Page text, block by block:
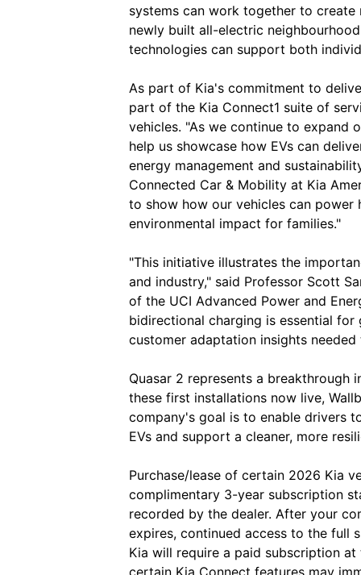
systems can work together to create
newly built all-electric
technologies can support both
As part of Kia's commitment to
part of the Kia Connect1 suite of
vehicles. "As we continue to expand
help us showcase how EVs can
energy management and
Connected Car & Mobility at Kia
to show how our vehicles can power
environmental impact for families."
"This initiative illustrates the
and industry," said Professor Scott
of the UCI Advanced Power and
bidirectional charging is essential
customer adaptation insights
Quasar 2 represents a
these first installations now live,
company's goal is to enable drivers
EVs and support a cleaner, more
Purchase/lease of certain 2026 Kia
complimentary 3-year subscription
recorded by the dealer. After your
expires, continued access to the full
Kia will require a paid subscription
certain Kia Connect features may